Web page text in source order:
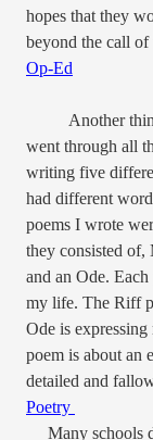
hopes that they
beyond the call of
Op-Ed
Another
went through all
writing five
had different
poems I wrote
they consisted of,
and an Ode.
my life. The Riff
Ode is
poem is about an
detailed and
Poetry
Many schools